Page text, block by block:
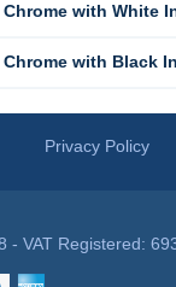
with White
with Black
Privacy Policy
- VAT Registered: